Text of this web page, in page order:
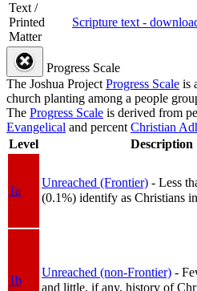
Text /
Printed
Matter
Scripture text -
Progress Scale
The Joshua ProjectProgress Scale is
church planting among a people
The Progress Scale is derived from
Evangelical and percentChristian
Level
Description
1a
Unreached (Frontier) - Less
(0.1%) identify as Christians
1b
Unreached (non-Frontier) -
and little, if any, history of